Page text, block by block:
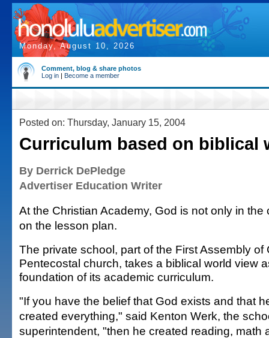
Monday, August 10, 2026
Comment, blog & share photos
Log in | Become a member
Posted on: Thursday, January 15, 2004
Curriculum based on biblical
By Derrick DePledge
Advertiser Education Writer
At the Christian Academy, God is not only in the
on the lesson plan.
The private school, part of the First Assembly of
Pentecostal church, takes a biblical world view
foundation of its academic curriculum.
"If you have the belief that God exists and that
created everything," said Kenton Werk, the
superintendent, "then he created reading, math